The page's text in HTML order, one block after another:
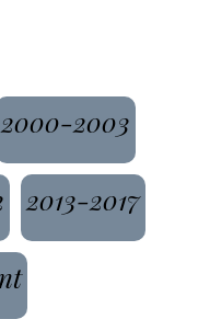
2000-2003
2013-2017